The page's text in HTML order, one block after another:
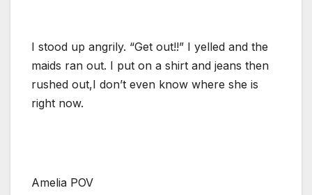
I stood up angrily. “Get out!!” I yelled and the
maids ran out. I put on a shirt and jeans then
rushed out,I don’t even know where she is
right now.
Amelia POV